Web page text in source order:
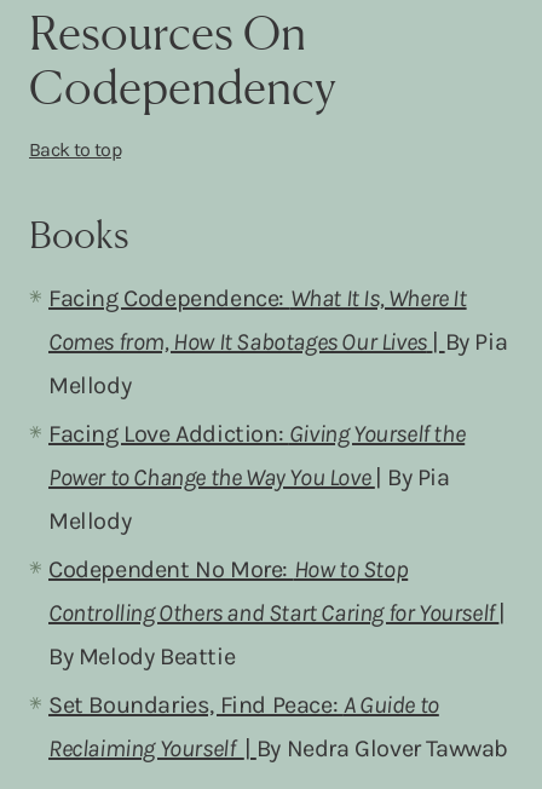
Resources On
Codependency
Back to top
Books
Facing Codependence: What It Is, Where It
Comes from, How It Sabotages Our Lives
By Pia
Mellody
Facing Love Addiction: Giving Yourself the
Power to Change the Way You Love
| By Pia
Mellody
Codependent No More: How to Stop
Controlling Others and Start Caring for Yourself
By Melody Beattie
Set Boundaries, Find Peace: A Guide to
Reclaiming Yourself
By Nedra Glover Tawwab